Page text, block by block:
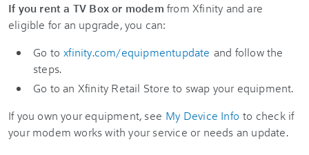
If you rent a TV Box or modem from Xfinity and are
eligible for an upgrade, you can:
Go to xfinity.com/equipmentupdate and follow the
steps.
Go to an Xfinity Retail Store to swap your equipment.
If you own your equipment, see My Device Info to check if
your modem works with your service or needs an update.